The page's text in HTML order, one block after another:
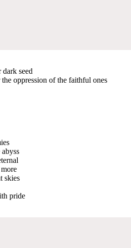
seed
oppression of the faithful ones
skies
pride